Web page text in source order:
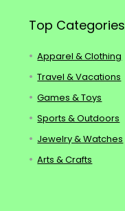
Top Categories
Apparel & Clothing
Travel & Vacations
Games & Toys
Sports & Outdoors
Jewelry & Watches
Arts & Crafts